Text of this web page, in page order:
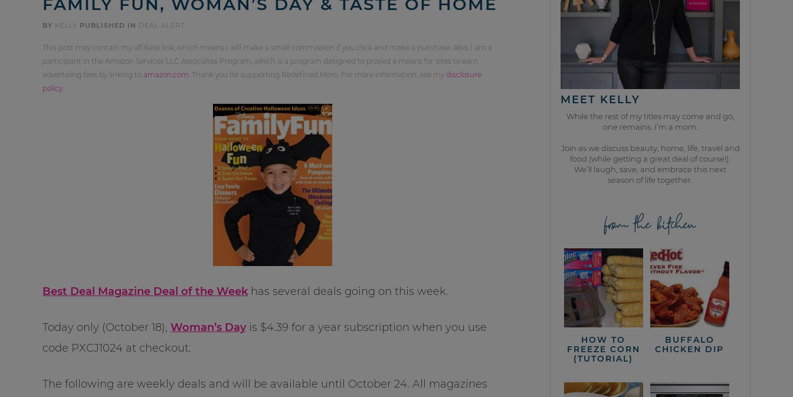
BY KELLY PUBLISHED IN DEAL ALERT
This post may contain my affiliate link, which means I will make a small commission if you click and make a purchase. Also, I am a
participant in the Amazon Services LLC Associates Program, which is a program designed to proved a means for sites to earn
advertising fees by linking to amazon.com . Thank you for supporting Redefined Mom. For more information, see my disclosure
policy
Best Deal Magazine Deal of the Week has several deals going on this week.
Today only (October 18), Woman’s Dayis $4.39 for a year subscription when you use
code PXCJ1024 at checkout.
The following are weekly deals and will be available until October 24. All magazines
MEET KELLY
While the rest of my titles may come and go,
one remains. I’m a mom.
Join as we discuss beauty, home, life, travel and
food (while getting a great deal of course!).
We’ll laugh, save, and embrace this next
season of life together.
from the kitchen
HOW TO
FREEZE CORN
(TUTORIAL)
BUFFALO
CHICKEN DIP